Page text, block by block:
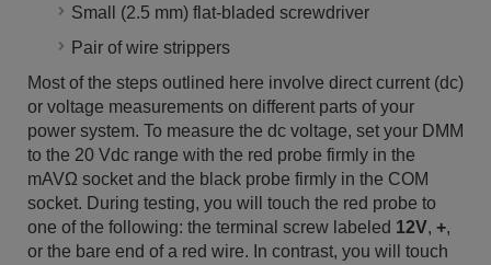
Small (2.5 mm) flat-bladed screwdriver
Pair of wire strippers
Most of the steps outlined here involve direct current (dc)
or voltage measurements on different parts of your
power system. To measure the dc voltage, set your DMM
to the 20 Vdc range with the red probe firmly in the
mAVΩ socket and the black probe firmly in the COM
socket. During testing, you will touch the red probe to
one of the following: the terminal screw labeled 12V, +,
or the bare end of a red wire. In contrast, you will touch